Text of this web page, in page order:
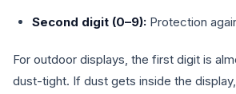
Second digit (0–9): Protection
For outdoor displays, the first digit is
dust-tight. If dust gets inside the